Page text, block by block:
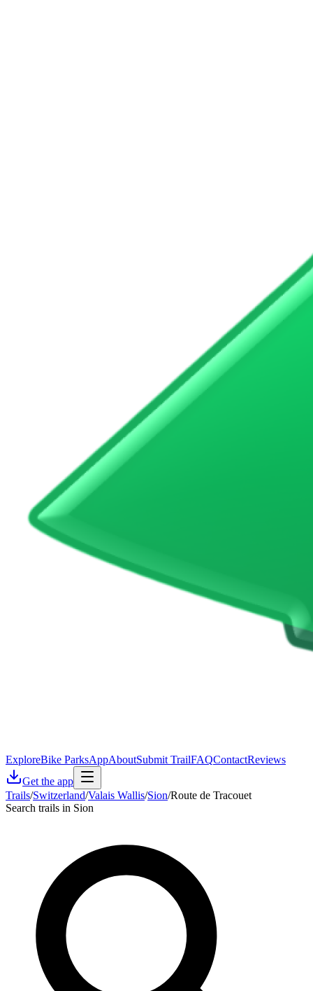
ExploreBike ParksAppAboutSubmit TrailFAQContactReviews
Get the app
Trails/Switzerland/Valais Wallis/Sion/Route de Tracouet
Search trails in Sion